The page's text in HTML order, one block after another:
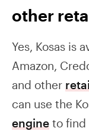
other
Yes, Kosas is
Amazon,
and other
can use the
engine to find